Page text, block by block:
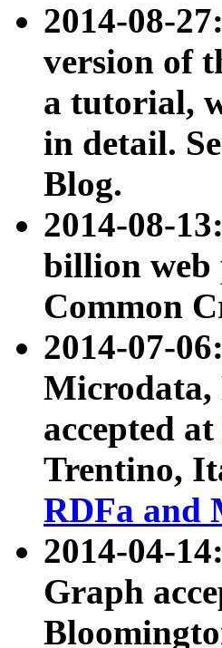
2014-08-
version of
a tutorial,
in detail.
Blog.
2014-08-13:
billion web
Common
2014-07-
Microdata,
accepted at
Trentino,
RDFa and
2014-04-
Graph